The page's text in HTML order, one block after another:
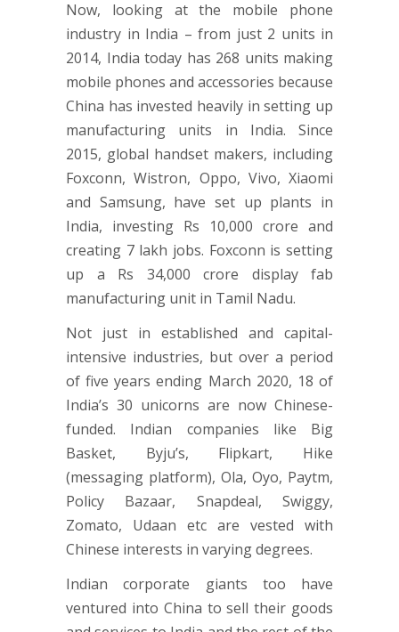
Now, looking at the mobile phone
industry in India – from just 2 units in
2014, India today has 268 units making
mobile phones and accessories because
China has invested heavily in setting up
manufacturing units in India. Since
2015, global handset makers, including
Foxconn, Wistron, Oppo, Vivo, Xiaomi
and Samsung, have set up plants in
India, investing Rs 10,000 crore and
creating 7 lakh jobs. Foxconn is setting
up a Rs 34,000 crore display fab
manufacturing unit in Tamil Nadu.
Not just in established and capital-
intensive industries, but over a period
of five years ending March 2020, 18 of
India’s 30 unicorns are now Chinese-
funded. Indian companies like Big
Basket, Byju’s, Flipkart, Hike
(messaging platform), Ola, Oyo, Paytm,
Policy Bazaar, Snapdeal, Swiggy,
Zomato, Udaan etc are vested with
Chinese interests in varying degrees.
Indian corporate giants too have
ventured into China to sell their goods